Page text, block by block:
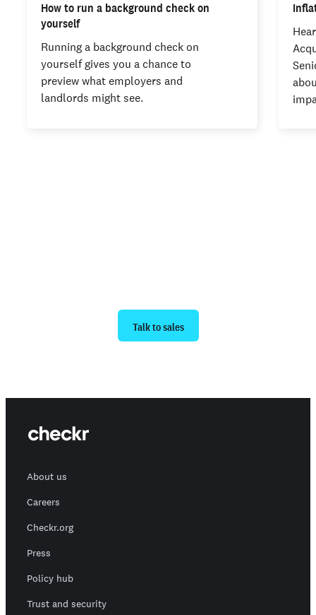
How to run a background check on
yourself
Running a background check on
yourself gives you a chance to
preview what employers and
landlords might see.
Talk to sales
About us
Careers
Checkr.org
Press
Policy hub
Trust and security